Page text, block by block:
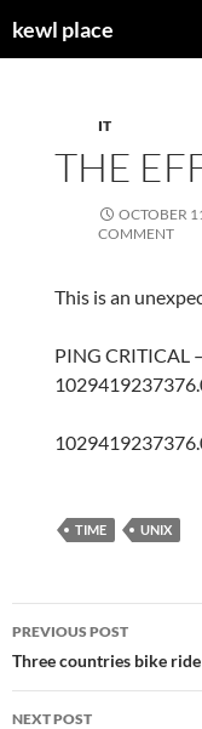
tokewl place
IT
THE
OCTOBER
COMMENT
This is an
PING CRITICAL
TIME UNIX
Post
navigation
PREVIOUS POST
Three countries bike ride
NEXT POST